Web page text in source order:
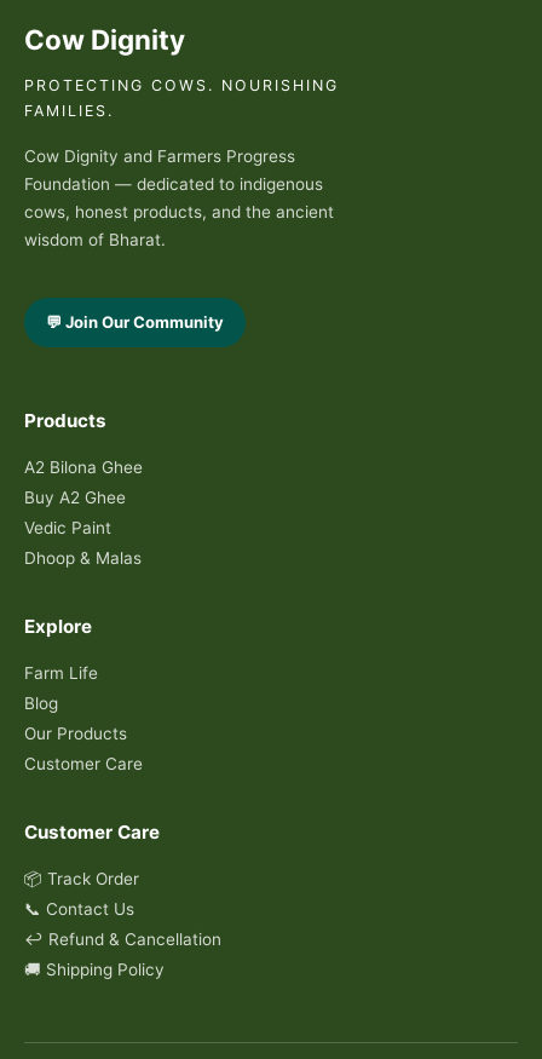
Cow Dignity
PROTECTING COWS. NOURISHING
FAMILIES.
Cow Dignity and Farmers Progress
Foundation — dedicated to indigenous
cows, honest products, and the ancient
wisdom of Bharat.
💬 Join Our Community
Products
A2 Bilona Ghee
Buy A2 Ghee
Vedic Paint
Dhoop & Malas
Explore
Farm Life
Blog
Our Products
Customer Care
Customer Care
📦 Track Order
📞 Contact Us
↩️ Refund & Cancellation
🚚 Shipping Policy